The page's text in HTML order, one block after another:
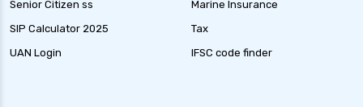
Senior Citizen ss
SIP Calculator 2025
UAN Login
Marine Insurance
Tax
IFSC code finder